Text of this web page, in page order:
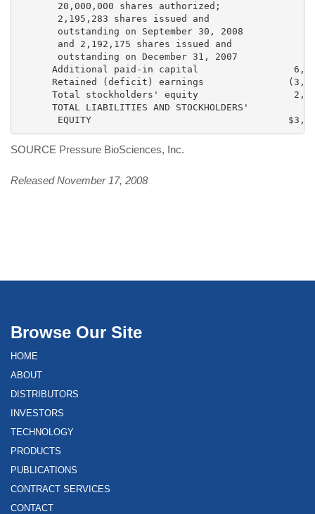
       20,000,000 shares authorized;
       2,195,283 shares issued and
       outstanding on September 30, 2008
       and 2,192,175 shares issued and
outstanding on December 31, 2007
Additional paid-in capital
Retained (deficit) earnings
Total stockholders' equity
      TOTAL LIABILITIES AND STOCKHOLDERS'
SOURCE Pressure BioSciences, Inc.
Released November 17, 2008
Browse Our Site
HOME
ABOUT
DISTRIBUTORS
INVESTORS
TECHNOLOGY
PRODUCTS
PUBLICATIONS
CONTRACT SERVICES
CONTACT